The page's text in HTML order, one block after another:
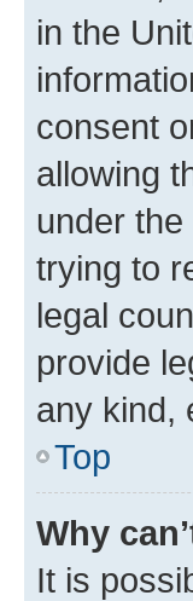
in the
consent
allowing
under
trying to
legal
provide
any kind,
Top
Why
It is